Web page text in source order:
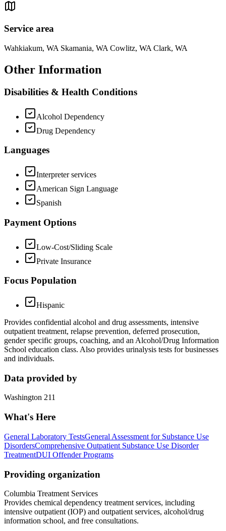
Service area
Wahkiakum, WA Skamania, WA Cowlitz, WA Clark, WA
Other Information
Disabilities & Health Conditions
Alcohol Dependency
Drug Dependency
Languages
Interpreter services
American Sign Language
Spanish
Payment Options
Low-Cost/Sliding Scale
Private Insurance
Focus Population
Hispanic
Provides confidential alcohol and drug assessments, intensive
outpatient treatment, relapse prevention, deferred prosecution,
gender specific groups, coaching, and an Alcohol/Drug Information
School education class. Also provides urinalysis tests for businesses
and individuals.
Data provided by
Washington 211
What's Here
General Laboratory TestsGeneral Assessment for Substance Use
DisordersComprehensive Outpatient Substance Use Disorder
TreatmentDUI Offender Programs
Providing organization
Columbia Treatment Services
Provides chemical dependency treatment services, including
intensive outpatient (IOP) and outpatient services, alcohol/drug
information school, and free consultations.